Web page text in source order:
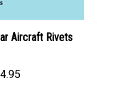
Aircraft Rivets